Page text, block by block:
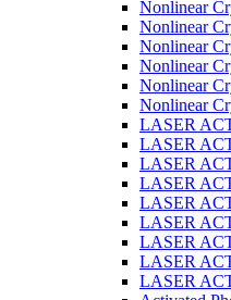
Nonlinear
Nonlinear
Nonlinear
Nonlinear
Nonlinear
Nonlinear
LASER
LASER
LASER
LASER
LASER
LASER
LASER
LASER
LASER